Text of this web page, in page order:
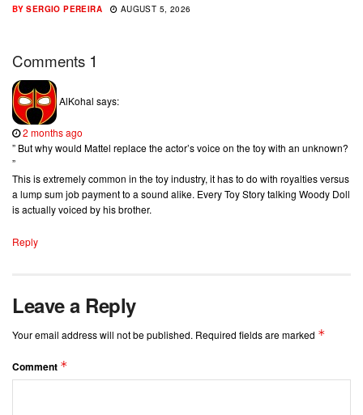
BY SERGIO PEREIRA AUGUST 5, 2026
Comments 1
AlKohal says:
2 months ago
” But why would Mattel replace the actor’s voice on the toy with an unknown?
”
This is extremely common in the toy industry, it has to do with royalties versus
a lump sum job payment to a sound alike. Every Toy Story talking Woody Doll
is actually voiced by his brother.
Reply
Leave a Reply
Your email address will not be published. Required fields are marked *
Comment *